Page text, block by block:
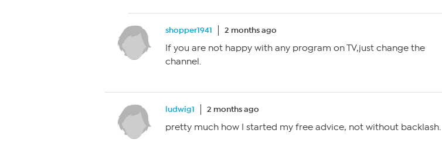
shopper1941 2 months ago
If you are not happy with any program on TV,just change the
channel.
ludwig1 2 months ago
pretty much how I started my free advice, not without backlash.